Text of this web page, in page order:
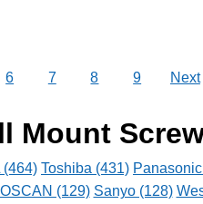
6 7 8 9 Next
Mount
(464) Toshiba (431)
(129) Sanyo (128)